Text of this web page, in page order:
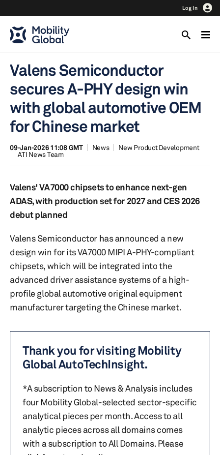
Log In
Valens Semiconductor
secures A-PHY design win
with global automotive OEM
for Chinese market
09-Jan-2026 11:08 GMT News
New Product Development
ATI News Team
Valens' VA7000 chipsets to enhance next-gen
ADAS, with production set for 2027 and CES 2026
debut planned
Valens Semiconductor has announced a new
design win for its VA7000 MIPI A-PHY-compliant
chipsets, which will be integrated into the
advanced driver assistance systems of a high-
profile global automotive original equipment
manufacturer targeting the Chinese market.
Thank you for visiting Mobility
Global AutoTechInsight.
*A subscription to News & Analysis includes
four Mobility Global-selected sector-specific
analytical pieces per month. Access to all
analytic pieces across all domains comes
with a subscription to All Domains. Please